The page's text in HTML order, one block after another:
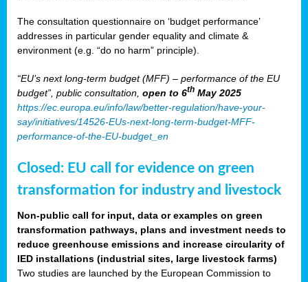
The consultation questionnaire on ‘budget performance’
addresses in particular gender equality and climate &
environment (e.g. “do no harm” principle).
“EU’s next long-term budget (MFF) – performance of the EU
budget”, public consultation, open to 6th May 2025
https://ec.europa.eu/info/law/better-regulation/have-your-
say/initiatives/14526-EUs-next-long-term-budget-MFF-
performance-of-the-EU-budget_en
Closed: EU call for evidence on green
transformation for industry and livestock
Non-public call for input, data or examples on green
transformation pathways, plans and investment needs to
reduce greenhouse emissions and increase circularity of
IED installations (industrial sites, large livestock farms)
Two studies are launched by the European Commission to